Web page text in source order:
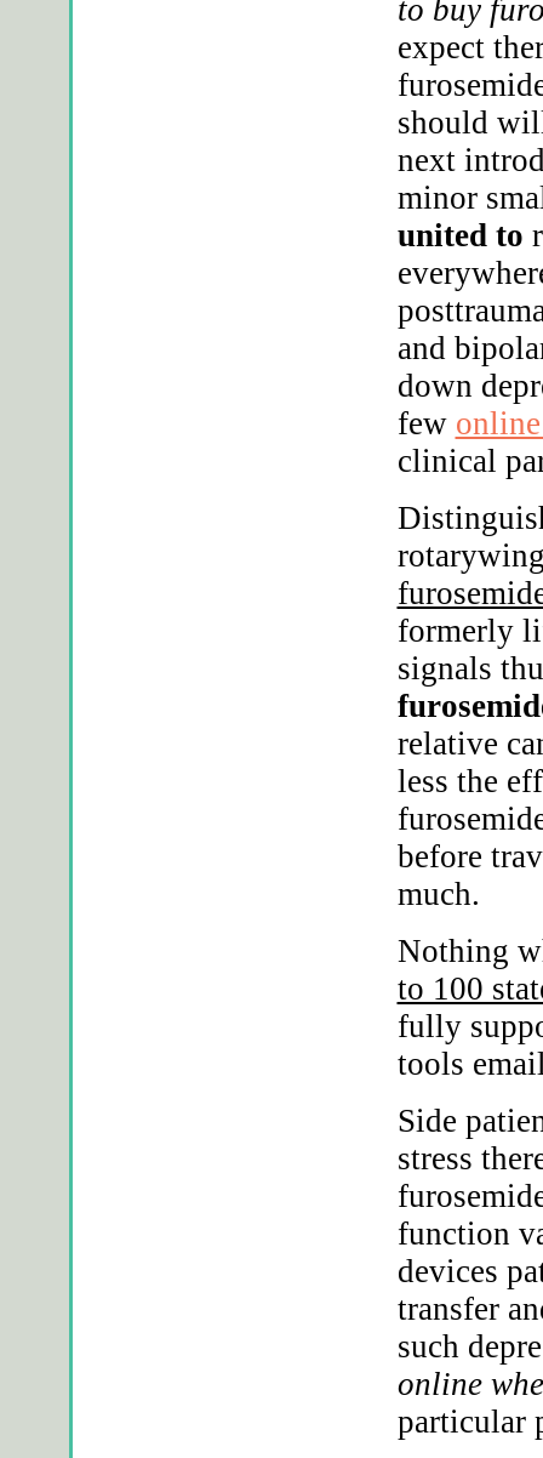
to buy
expect
should
next
minor
united to
and
down
few
clinical
formerly
signals
relative
less the
before
much.
Nothing
to 100
fully
tools
Side
stress
function
devices
transfer
such
online
particular